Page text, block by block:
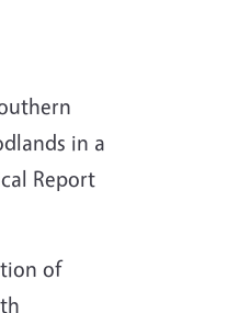
in a
Report
of